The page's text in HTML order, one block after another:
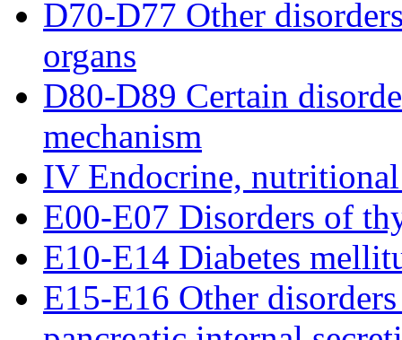
D70-D77 Other
organs
D80-D89 Certain
mechanism
IV Endocrine, nutritional
E00-E07 Disorders of
E10-E14 Diabetes
E15-E16 Other